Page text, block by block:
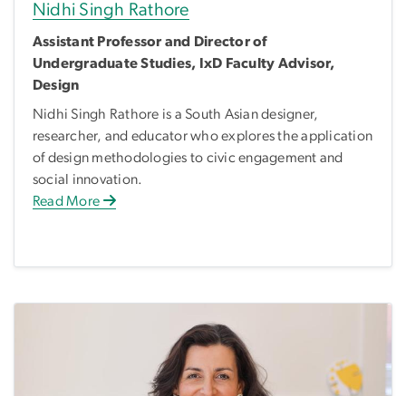
Nidhi Singh Rathore
Assistant Professor and Director of
Undergraduate Studies, IxD Faculty Advisor,
Design
Nidhi Singh Rathore is a South Asian designer,
researcher, and educator who explores the application
of design methodologies to civic engagement and
social innovation.
Read More